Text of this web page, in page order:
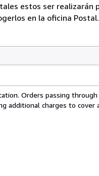
estos ser
en la oficina Postal.
Orders passing
additional charges to